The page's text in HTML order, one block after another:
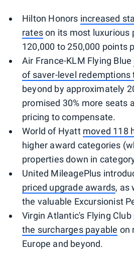
Hilton Honors increased
rateson its most luxurious
120,000 to 250,000 points
Air France-KLM Flying Blue
of saver-level redemptions
beyond by approximately
promised 30% more seats
pricing to compensate.
World of Hyatt moved 118
higher award categories
properties down in
United MileagePlus
priced upgrade awards, as
the valuable Excursionist
Virgin Atlantic's Flying Club
the surcharges payable on
Europe and beyond.